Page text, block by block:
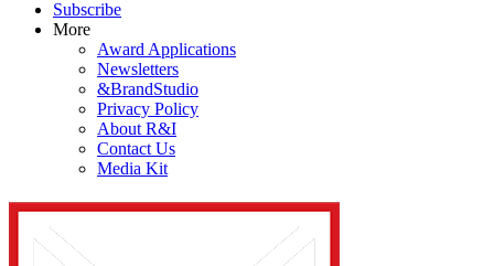
Subscribe
More
Award Applications
Newsletters
&BrandStudio
Privacy Policy
About R&I
Contact Us
Media Kit